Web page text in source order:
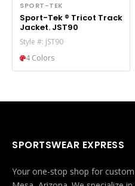
SPORT-TEK
Sport-Tek ® Tricot Track
Jacket. JST90
Style #: JST90
4 Colors
SPORTSWEAR EXPRESS
Your one-stop shop for